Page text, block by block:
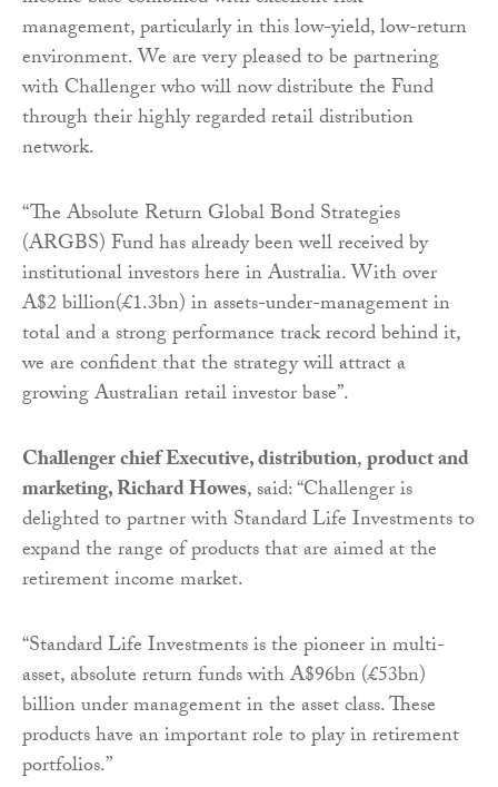
management, particularly in this low-yield, low-return
environment. We are very pleased to be partnering
with Challenger who will now distribute the Fund
through their highly regarded retail distribution
network.
“The Absolute Return Global Bond Strategies
(ARGBS) Fund has already been well received by
institutional investors here in Australia. With over
A$2 billion(£1.3bn) in assets-under-management in
total and a strong performance track record behind it,
we are confident that the strategy will attract a
growing Australian retail investor base”.
Challenger chief Executive, distribution,product and
marketing, Richard Howes,said: “Challenger is
delighted to partner with Standard Life Investments to
expand the range of products that are aimed at the
retirement income market.
“Standard Life Investments is the pioneer in multi-
asset, absolute return funds with A$96bn (£53bn)
billion under management in the asset class. These
products have an important role to play in retirement
portfolios.”